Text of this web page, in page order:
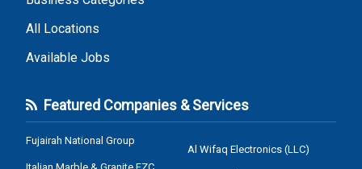
All Locations
Available Jobs
Featured Companies & Services
Fujairah National Group
Al Wifaq Electronics (LLC)